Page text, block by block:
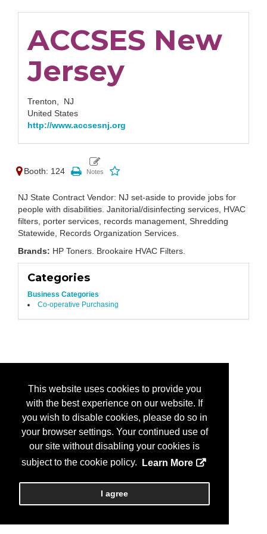
This website uses cookies to provide you
with the best experience on our website. If
you wish to disable cookies, please do so in
your browser settings. Your continued use of
our site without disabling your cookies is
subject to the cookie policy.
Learn More
I agree
ACCSES New
Jersey
Trenton, NJ
United States
http://www.accsesnj.org
Booth: 124
NJ State Contract Vendor: NJ set-aside to provide jobs for
people with disabilities. Janitorial/disinfecting services, HVAC
filters, porter services, records management, Shredding
Statewide, Records Organization Services.
Brands: HP Toners. Brookaire HVAC Filters.
Categories
Business Categories
Co-operative Purchasing